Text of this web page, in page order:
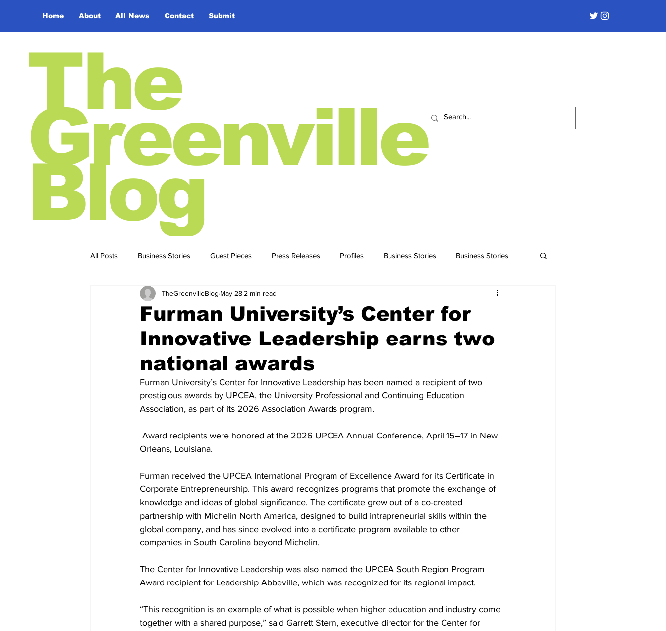
Home About All News Contact Submit
The
Greenville
Blog
All Posts Business Stories Guest Pieces Press Releases Profiles Business Stories Business Stories
Business Stories Business STories
Furman University’s Center for
Innovative Leadership earns two
national awards
TheGreenvilleBlog May 28 2 min read
Furman University’s Center for Innovative Leadership has been named a recipient of two
prestigious awards by UPCEA, the University Professional and Continuing Education
Association, as part of its 2026 Association Awards program.
Orleans, Louisiana.
Furman received the UPCEA International Program of Excellence Award for its Certificate in
Corporate Entrepreneurship. This award recognizes programs that promote the exchange of
knowledge and ideas of global significance. The certificate grew out of a co-created
partnership with Michelin North America, designed to build intrapreneurial skills within the
global company, and has since evolved into a certificate program available to other
companies in South Carolina beyond Michelin.
The Center for Innovative Leadership was also named the UPCEA South Region Program
Award recipient for Leadership Abbeville, which was recognized for its regional impact.
“This recognition is an example of what is possible when higher education and industry come
together with a shared purpose,” said Garrett Stern, executive director for the Center for